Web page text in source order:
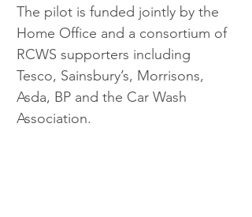
The pilot is funded jointly by the
Home Office and a consortium of
RCWS supporters including
Tesco, Sainsbury’s, Morrisons,
Asda, BP and the Car Wash
Association.